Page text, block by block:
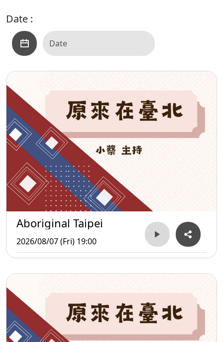
Date :
Aboriginal Taipei
2026/08/07 (Fri) 19:00